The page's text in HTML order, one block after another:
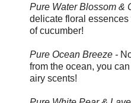
Pure Water Blossom &
delicate floral
of cucumber!
Pure Ocean Breeze -
from the ocean, you
airy scents!